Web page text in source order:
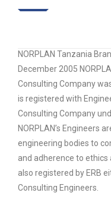
NORPLAN Tanzania
December 2005
Consulting Company
is registered with
Consulting Company
NORPLAN’s Engineers
engineering bodies to
and adherence to ethics
also registered by ERB
Consulting Engineers.